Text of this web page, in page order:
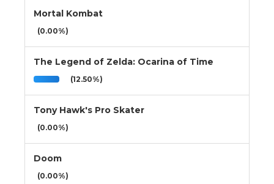
Mortal Kombat
(0.00%)
The Legend of Zelda: Ocarina of Time
(12.50%)
Tony Hawk's Pro Skater
(0.00%)
Doom
(0.00%)